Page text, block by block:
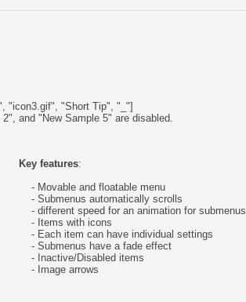
"icon3.gif", "Short Tip", "_"]
and "New Sample 5" are disabled.
Key features:
- Movable and floatable menu
- Submenus automatically scrolls
- different speed for an animation for submenus
- Items with icons
- Each item can have individual settings
- Submenus have a fade effect
- Inactive/Disabled items
- Image arrows